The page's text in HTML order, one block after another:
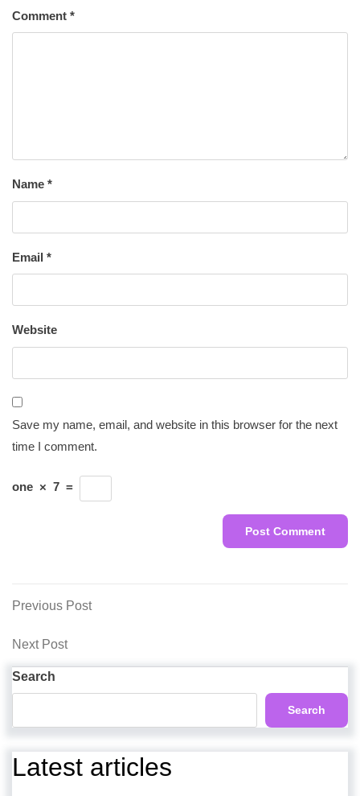
Comment *
Name *
Email *
Website
Save my name, email, and website in this browser for the next
time I comment.
one × 7 =
Post
navigation
Previous
Previous Post
Next
Next Post
Search
Search
Latest articles